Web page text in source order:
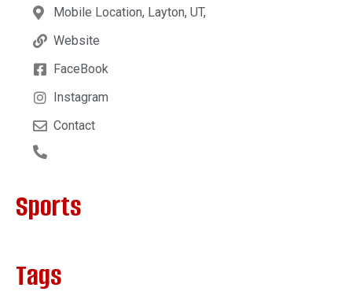
Mobile Location, Layton, UT,
Website
FaceBook
Instagram
Contact
Sports
Tags